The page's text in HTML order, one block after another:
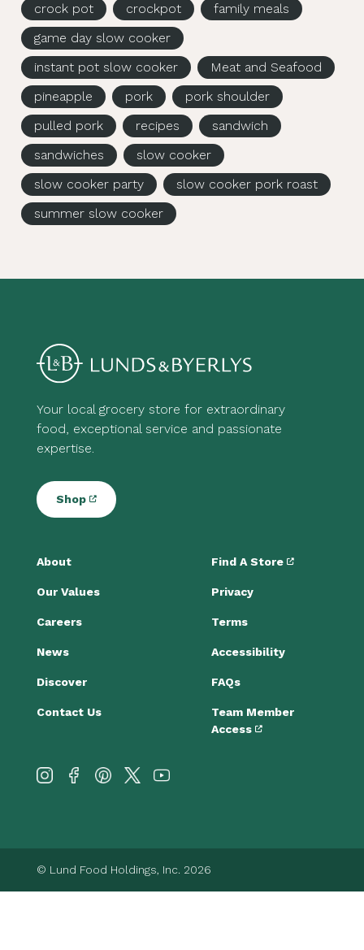
crock pot crockpot
family meals
game day slow cooker
instant pot slow cooker
Meat and Seafood
pineapple
pork
pork shoulder
pulled pork
recipes
sandwich
sandwiches
slow cooker
slow cooker party
slow cooker pork roast
summer slow cooker
Your local grocery store for extraordinary
food, exceptional service and passionate
expertise.
Shop
About
Our Values
Careers
News
Discover
Contact Us
Find A Store
Privacy
Terms
Accessibility
FAQs
Team Member
Access
© Lund Food Holdings, Inc. 2026